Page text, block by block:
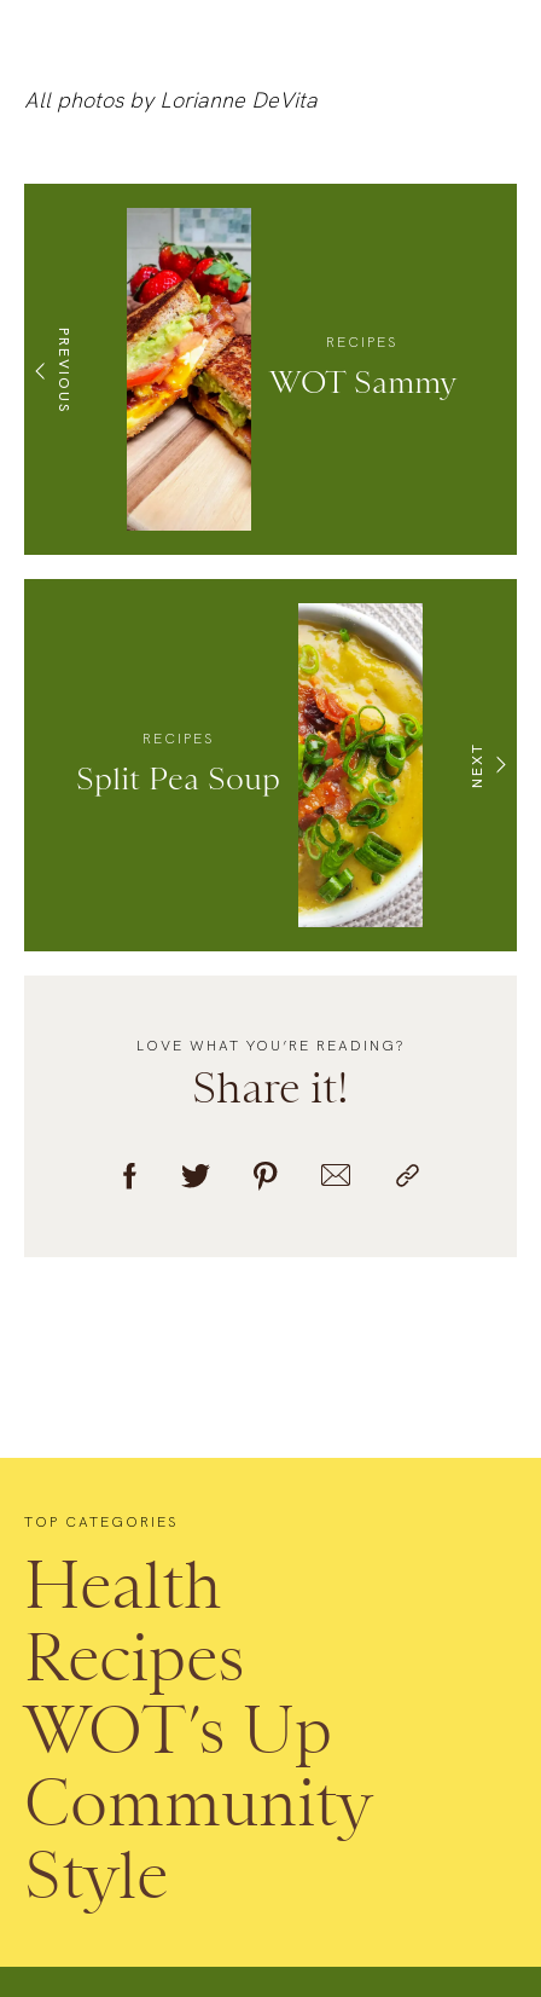
All photos by Lorianne DeVita
PREVIOUS RECIPES
WOT Sammy
LOVE WHAT YOU’RE READING?
Share it!
NEXT
RECIPES
Split Pea Soup
TOP CATEGORIES
Health
Recipes
WOT’s Up
Community
Style